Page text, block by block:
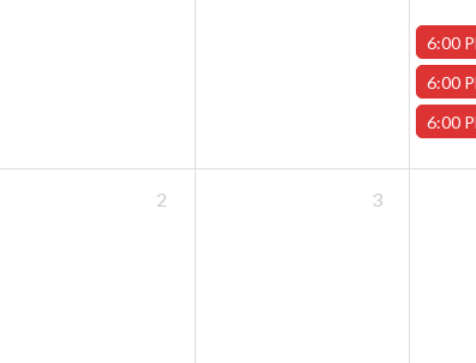
6:00
6:00
6:00
2 3